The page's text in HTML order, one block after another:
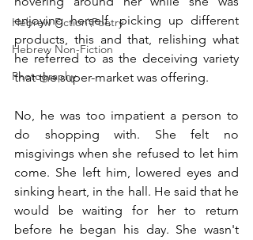
Hebrew Fiction\Poetry
Hebrew Non-Fiction
Photography
enjoying herself, picking up different
products, this and that, relishing what
he referred to as the deceiving variety
that the super-market was offering.
No, he was too impatient a person to
do shopping with. She felt no
misgivings when she refused to let him
come. She left him, lowered eyes and
sinking heart, in the hall. He said that he
would be waiting for her to return
before he began his day. She wasn't